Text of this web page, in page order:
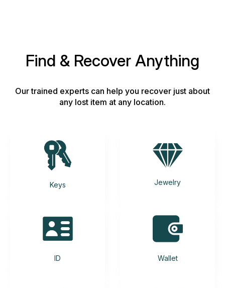
Find & Recover Anything
Our trained experts can help you recover just about
any lost item at any location.
Keys Jewelry
ID Wallet